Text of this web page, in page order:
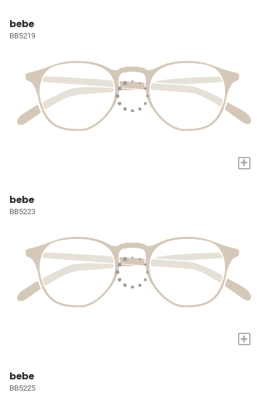
bebe
BB5219
+
bebe
BB5223
+
bebe
BB5225